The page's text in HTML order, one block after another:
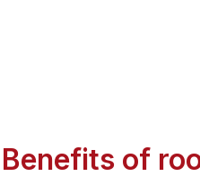
Benefits of